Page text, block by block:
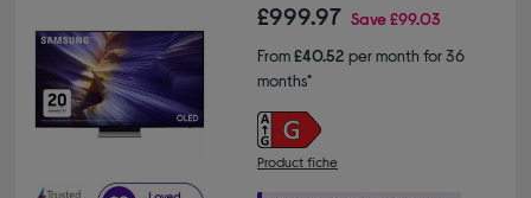
£999.97 Save£99.03
From£40.52 per month for 36
months*
Product fiche